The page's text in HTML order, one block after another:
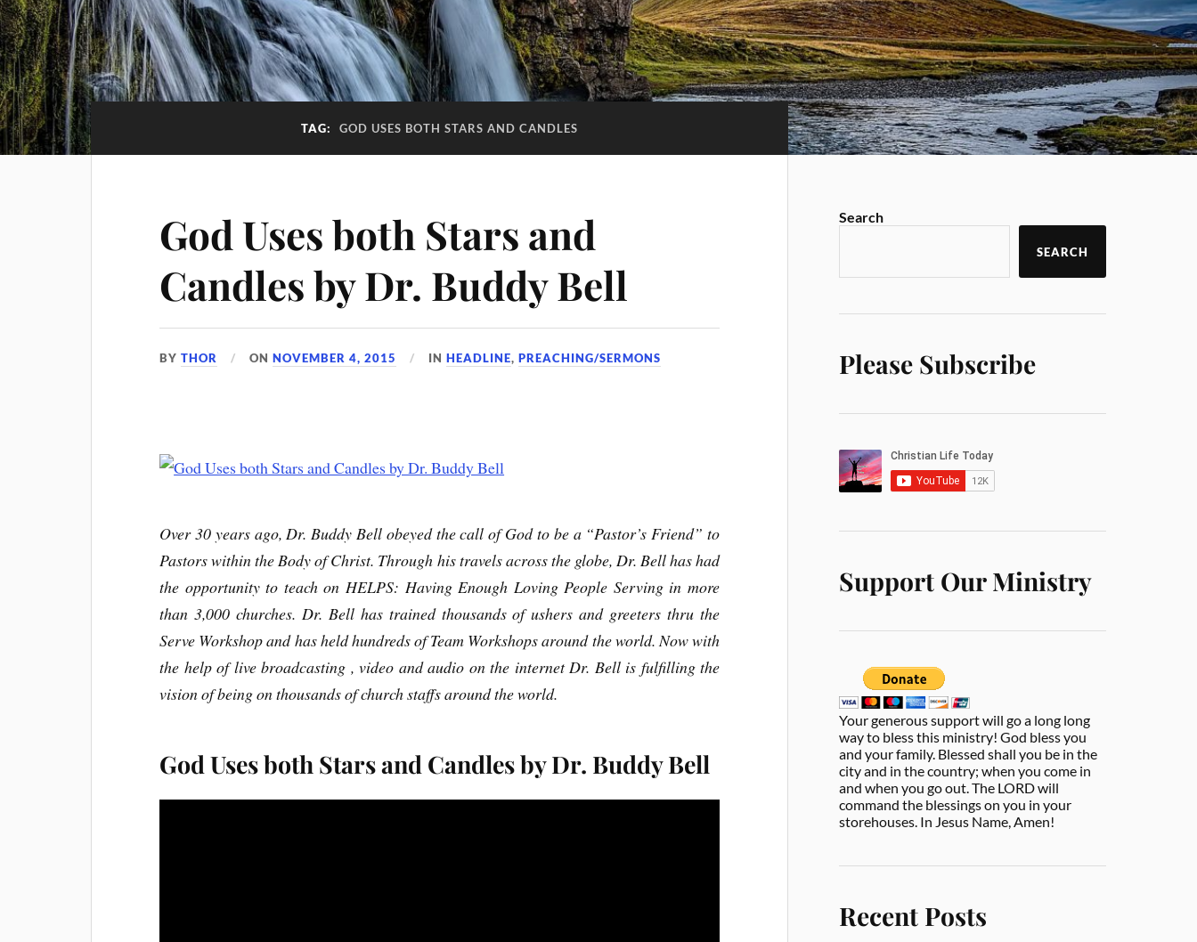
TAG: GOD USES BOTH STARS AND CANDLES
God Uses both Stars and
Candles by Dr. Buddy Bell
BYTHOR ONNOVEMBER 4, 2015 INHEADLINE,PREACHING/SERMONS
Over 30 years ago, Dr. Buddy Bell obeyed the call of God to be a “Pastor’s Friend” to
Pastors within the Body of Christ. Through his travels across the globe, Dr. Bell has had
the opportunity to teach on HELPS: Having Enough Loving People Serving in more
than 3,000 churches. Dr. Bell has trained thousands of ushers and greeters thru the
Serve Workshop and has held hundreds of Team Workshops around the world. Now with
the help of live broadcasting , video and audio on the internet Dr. Bell is fulfilling the
vision of being on thousands of church staffs around the world.
God Uses both Stars and Candles by Dr. Buddy Bell
Search
SEARCH
Please Subscribe
Support Our Ministry
Your generous support will go a long long
way to bless this ministry! God bless you
and your family. Blessed shall you be in the
city and in the country; when you come in
and when you go out. The LORD will
command the blessings on you in your
storehouses. In Jesus Name, Amen!
Recent Posts